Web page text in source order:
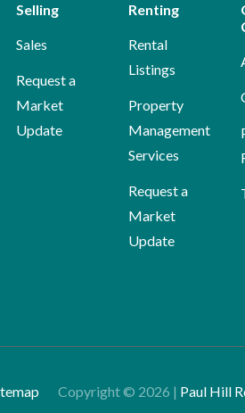
Selling
Sales
Request a
Market
Update
Renting
Rental
Listings
Property
Management
Services
Request a
Market
Update
Copyright © 2026 | Paul Hill